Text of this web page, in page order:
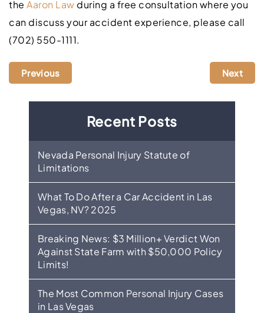
the Aaron Law during a free consultation where you
can discuss your accident experience, please call
(702) 550-1111.
Previous Next
Recent Posts
Nevada Personal Injury Statute of
Limitations
What To Do After a Car Accident in Las
Vegas, NV? 2025
Breaking News: $3 Million+ Verdict Won
Against State Farm with $50,000 Policy
Limits!
The Most Common Personal Injury Cases
in Las Vegas